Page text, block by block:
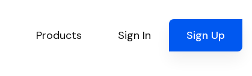
Products Sign In Sign Up